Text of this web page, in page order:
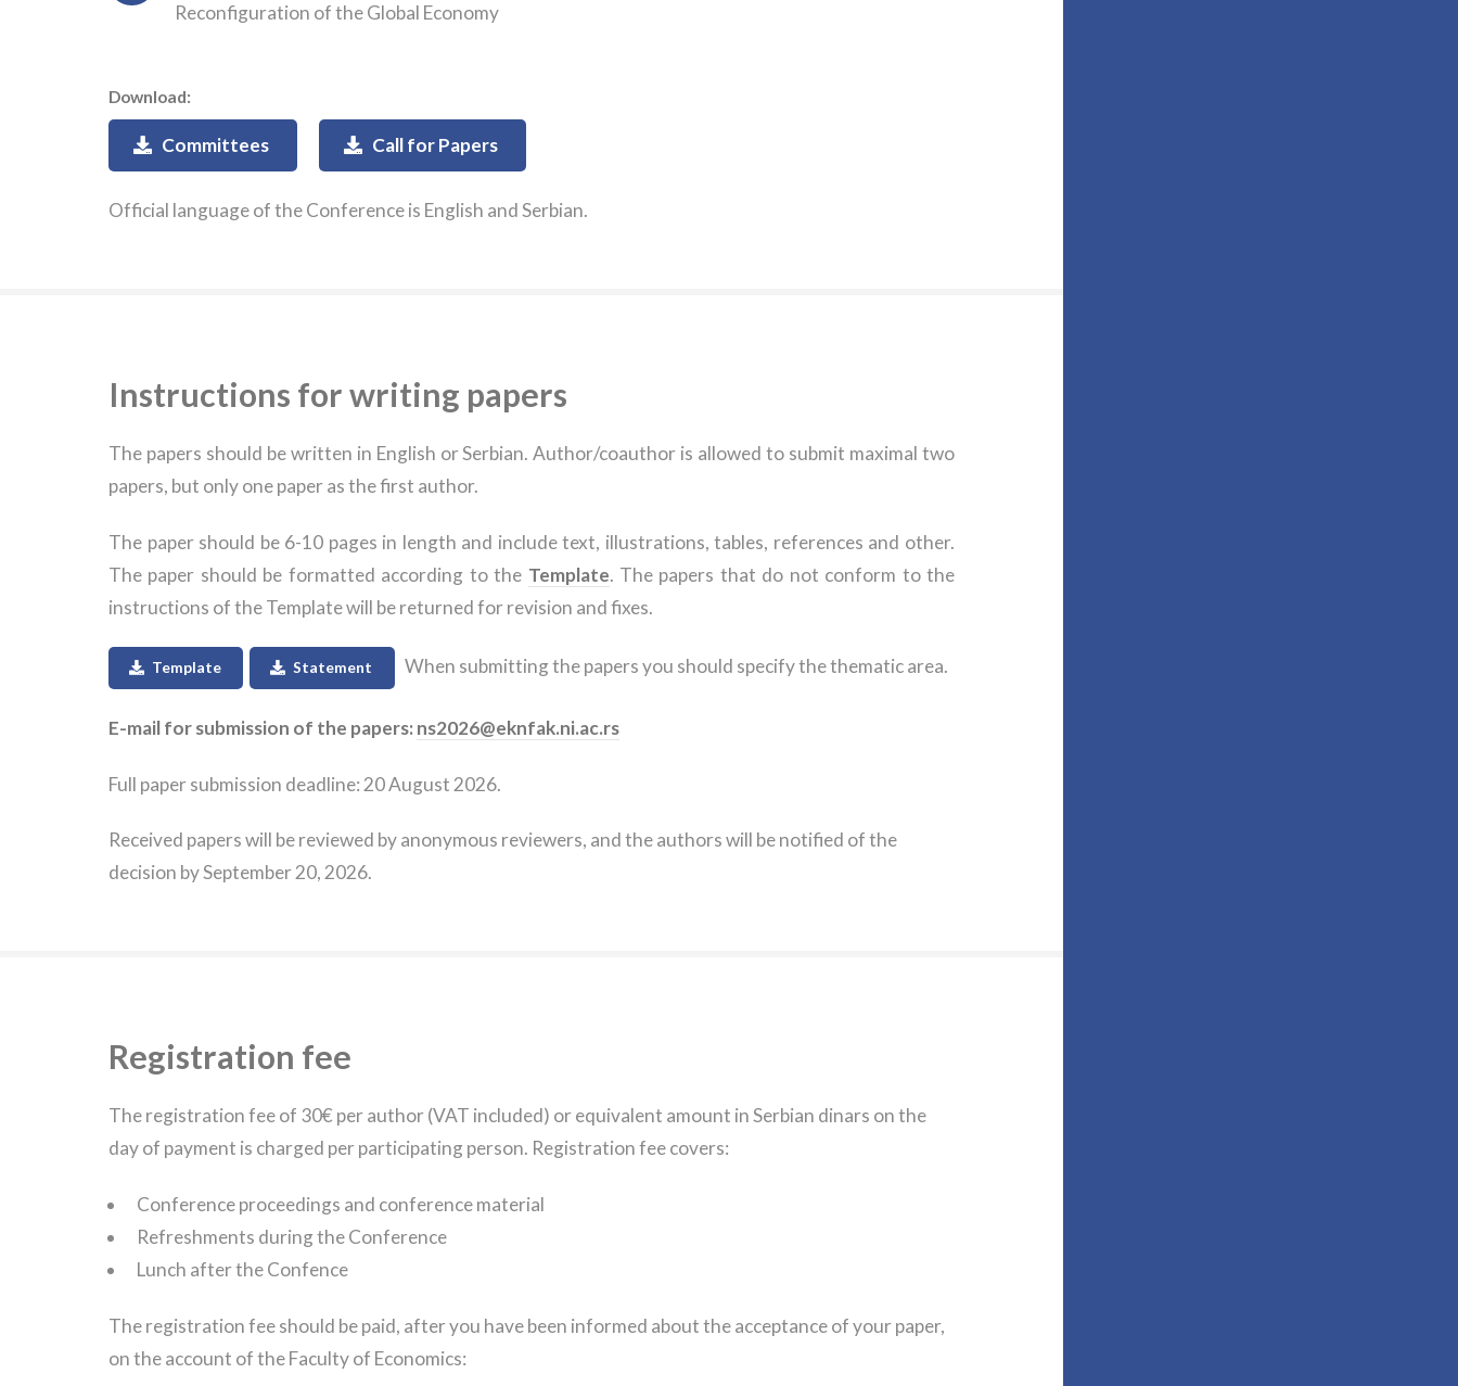
Reconfiguration of the Global Economy
Download:
Committees Call for Papers
Official language of the Conference is English and Serbian.
Instructions for writing papers
The papers should be written in English or Serbian. Author/coauthor is allowed to submit maximal two
papers, but only one paper as the first author.
The paper should be 6-10 pages in length and include text, illustrations, tables, references and other.
The paper should be formatted according to the Template. The papers that do not conform to the
instructions of the Template will be returned for revision and fixes.
Template Statement When submitting the papers you should specify the thematic area.
E-mail for submission of the papers: ns2026@eknfak.ni.ac.rs
Full paper submission deadline: 20 August 2026.
Received papers will be reviewed by anonymous reviewers, and the authors will be notified of the
decision by September 20, 2026.
Registration fee
The registration fee of 30€ per author (VAT included) or equivalent amount in Serbian dinars on the
day of payment is charged per participating person. Registration fee covers:
Conference proceedings and conference material
Refreshments during the Conference
Lunch after the Confence
The registration fee should be paid, after you have been informed about the acceptance of your paper,
on the account of the Faculty of Economics: